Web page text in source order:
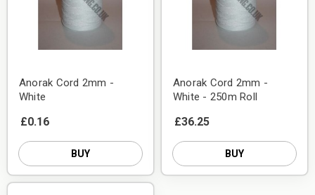
Anorak Cord 2mm -
White
£0.16
BUY
Anorak Cord 2mm -
White - 250m Roll
£36.25
BUY